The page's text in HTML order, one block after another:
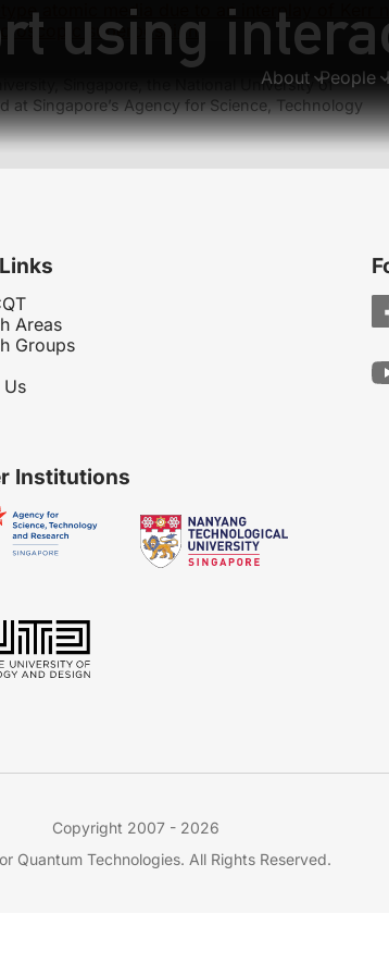
About People
using
atomic media due to an interplay of Kerr
superpositions
Singapore, the National University of
at Singapore’s Agency for Science, Technology
Areas
Groups
Institutions
Copyright 2007 - 2026
Quantum Technologies. All Rights Reserved.